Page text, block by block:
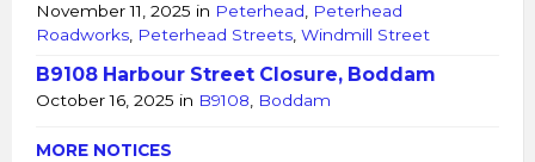
November 11, 2025 in Peterhead
Peterhead
Roadworks Peterhead Streets Windmill Street
B9108 Harbour Street Closure, Boddam
October 16, 2025 in B9108 Boddam
MORE NOTICES